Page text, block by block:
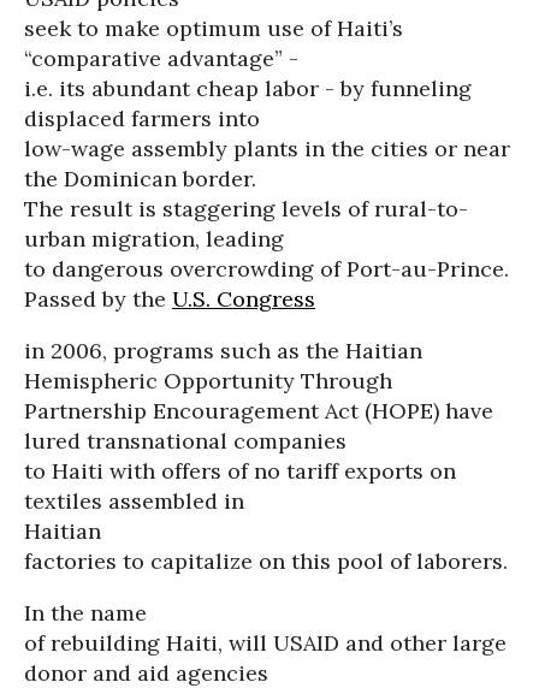
seek to make optimum use of Haiti’s
“comparative advantage” -
i.e. its abundant cheap labor - by funneling
displaced farmers into
low-wage assembly plants in the cities or near
the Dominican border.
The result is staggering levels of rural-to-
urban migration, leading
to dangerous overcrowding of Port-au-Prince.
Passed by the U.S. Congress
in 2006, programs such as the Haitian
Hemispheric Opportunity Through
Partnership Encouragement Act (HOPE) have
lured transnational companies
to Haiti with offers of no tariff exports on
textiles assembled in
Haitian
factories to capitalize on this pool of laborers.
In the name
of rebuilding Haiti, will USAID and other large
donor and aid agencies